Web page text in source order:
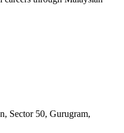
Sector 50, Gurugram,